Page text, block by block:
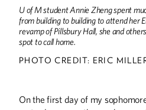
The
home in
Hall.
For the
U of M student Annie Zheng spent
from building to building to attend her
revamp of Pillsbury Hall, she and
spot to call home.
PHOTO CREDIT: ERIC
On the first day of my